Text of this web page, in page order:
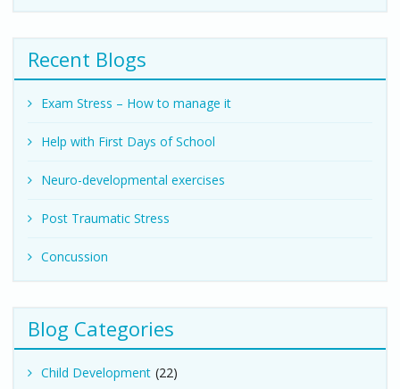
Recent Blogs
Exam Stress – How to manage it
Help with First Days of School
Neuro-developmental exercises
Post Traumatic Stress
Concussion
Blog Categories
Child Development (22)